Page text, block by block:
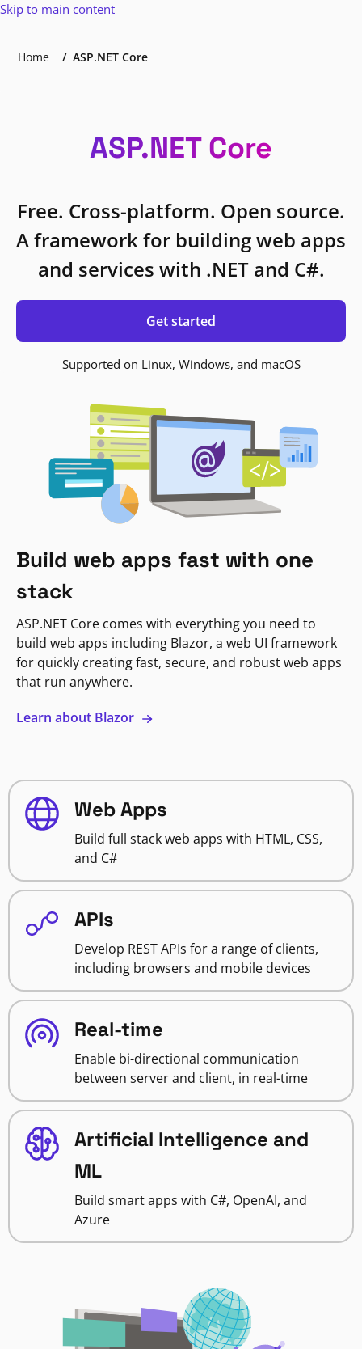
Skip to main content
Home ASP.NET Core
ASP.NET Core
Free. Cross-platform. Open source.
A framework for building web apps
and services with .NET and C#.
Get started
Supported on Linux, Windows, and macOS
Build web apps fast with one
stack
ASP.NET Core comes with everything you need to
build web apps including Blazor, a web UI framework
for quickly creating fast, secure, and robust web apps
that run anywhere.
Learn about Blazor
Web Apps
Build full stack web apps with HTML, CSS,
and C#
APIs
Develop REST APIs for a range of clients,
including browsers and mobile devices
Real-time
Enable bi-directional communication
between server and client, in real-time
Artificial Intelligence and
ML
Build smart apps with C#, OpenAI, and
Azure